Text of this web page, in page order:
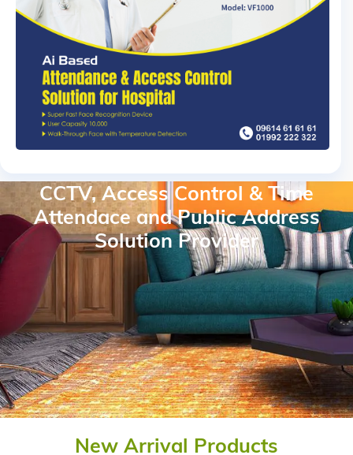
CCTV, Access Control & Time
Attendace and Public Address
Solution Provider
New Arrival Products